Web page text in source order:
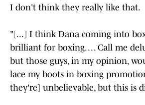
I don't think they really like that.
"[...] I think Dana coming into
brilliant for boxing. . . . Call me
but those guys, in my opinion,
lace my boots in boxing
they're] unbelievable, but this is